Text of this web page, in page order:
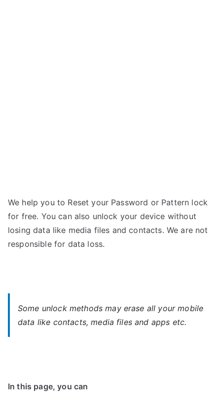
We help you to Reset your Password or Pattern lock
for free. You can also unlock your device without
losing data like media files and contacts. We are not
responsible for data loss.
Some unlock methods may erase all your mobile
data like contacts, media files and apps etc.
In this page, you can